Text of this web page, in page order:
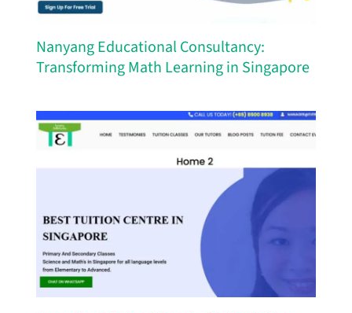
Nanyang Educational Consultancy:
Transforming Math Learning in Singapore